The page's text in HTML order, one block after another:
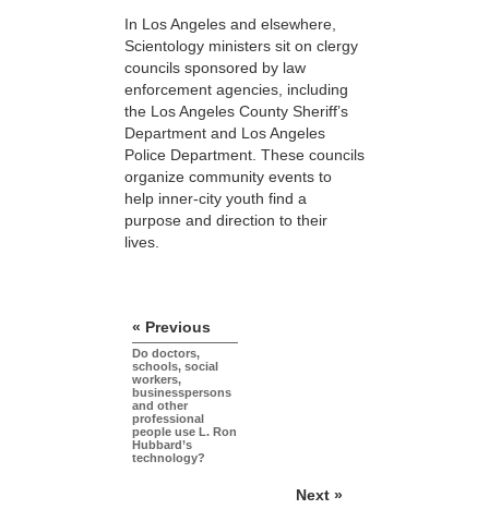
In Los Angeles and elsewhere,
Scientology ministers sit on clergy
councils sponsored by law
enforcement agencies, including
the Los Angeles County Sheriff’s
Department and Los Angeles
Police Department. These councils
organize community events to
help inner-city youth find a
purpose and direction to their
lives.
« Previous
Do doctors,
schools, social
workers,
businesspersons
and other
professional
people use L. Ron
Hubbard’s
technology?
Next »